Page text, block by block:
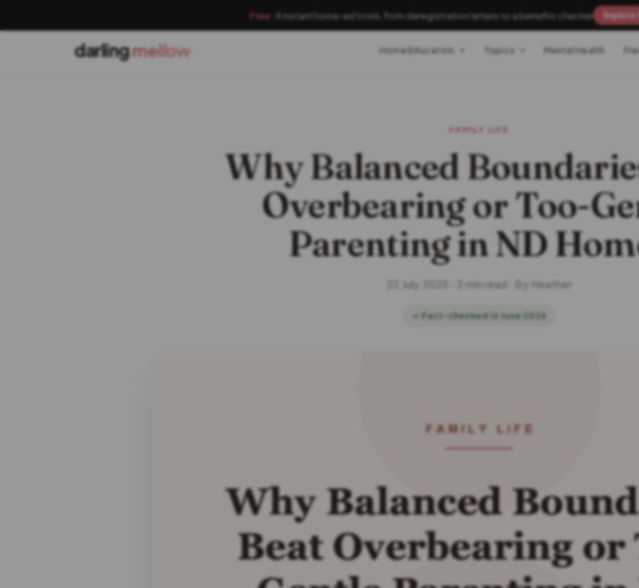
darlingmellow Home Education Topics Mental Health
FAMILY LIFE
Why Balanced
Overbearing or Too-
Parenting in ND
22 July 2025 · 3 min read · By Heather
✓ Fact-checked 16 June 2026
Free: 4 instant home-ed tools, from deregistration letters to a benefits checker